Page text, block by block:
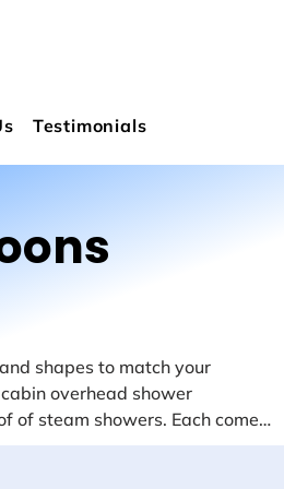
Testimonials
shapes to match your
overhead shower
of steam showers. Each comes
shower monsoons in a